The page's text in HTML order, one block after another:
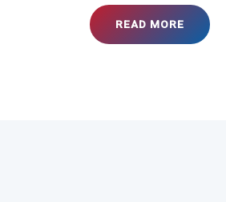
READ MORE